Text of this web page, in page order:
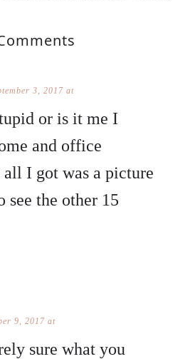
3, 2017 at
or is it me I
and office
I got was a picture
see the other 15
9, 2017 at
sure what you